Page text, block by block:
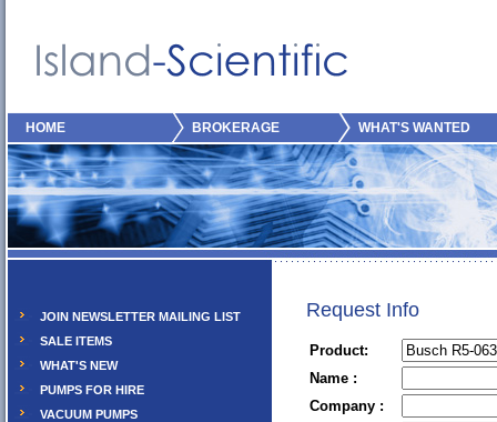
HOME BROKERAGE WHAT'S WANTED
JOIN NEWSLETTER MAILING LIST
SALE ITEMS
WHAT'S NEW
PUMPS FOR HIRE
VACUUM PUMPS
Request Info
Product:
Name :
Company :